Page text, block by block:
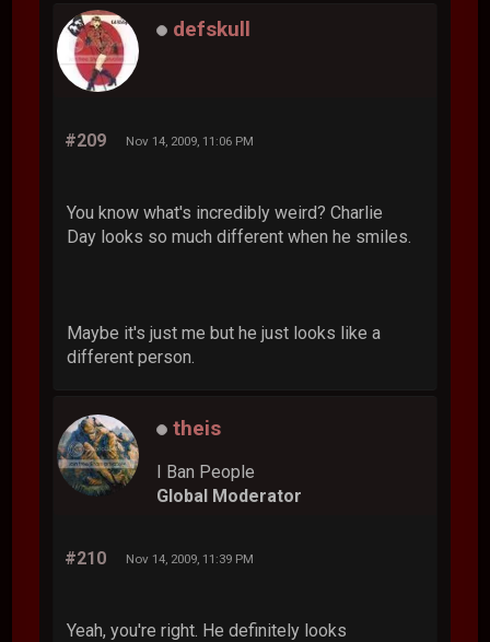
defskull
#209 Nov 14, 2009, 11:06 PM
You know what's incredibly weird? Charlie
Day looks so much different when he smiles.
Maybe it's just me but he just looks like a
different person.
theis
I Ban People
Global Moderator
#210 Nov 14, 2009, 11:39 PM
Yeah, you're right. He definitely looks